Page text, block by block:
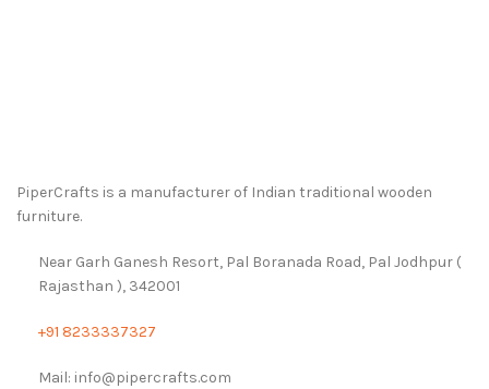
PiperCrafts is a manufacturer of Indian traditional wooden
furniture.
Near Garh Ganesh Resort, Pal Boranada Road, Pal Jodhpur (
Rajasthan ), 342001
+91 8233337327
Mail: info@pipercrafts.com